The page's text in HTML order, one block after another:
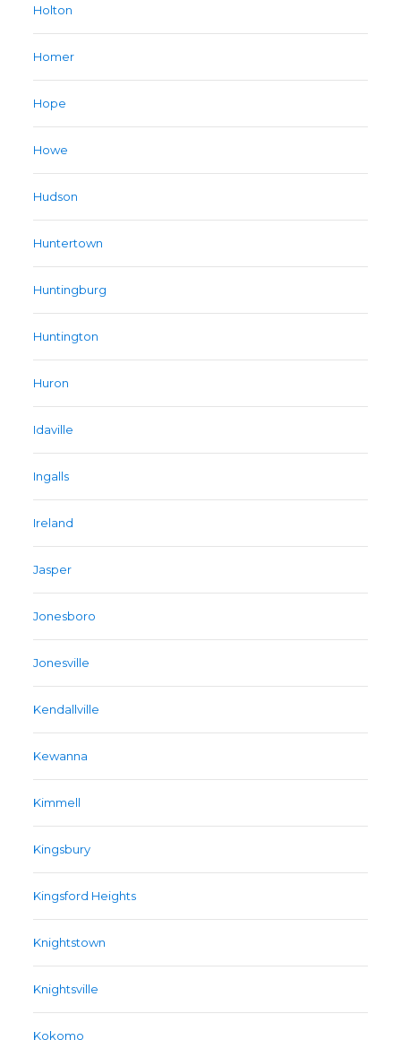
Holton
Homer
Hope
Howe
Hudson
Huntertown
Huntingburg
Huntington
Huron
Idaville
Ingalls
Ireland
Jasper
Jonesboro
Jonesville
Kendallville
Kewanna
Kimmell
Kingsbury
Kingsford Heights
Knightstown
Knightsville
Kokomo